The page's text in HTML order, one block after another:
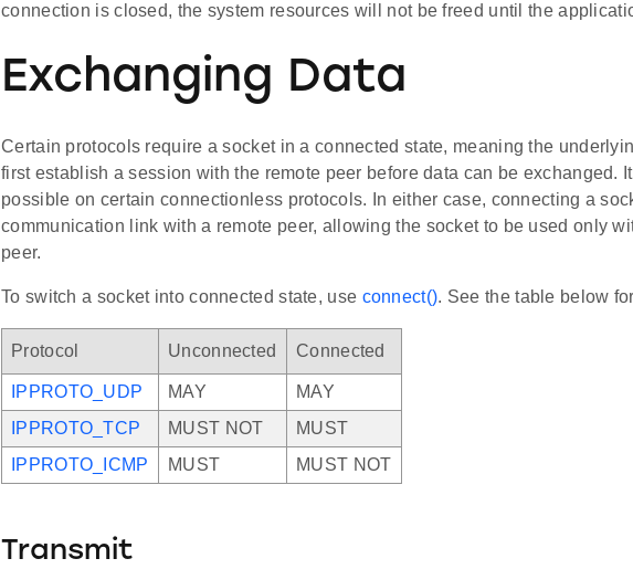
connection is closed, the system resources will not be freed until the
Exchanging Data
Certain protocols require a socket in a connected state, meaning the
first establish a session with the remote peer before data can be exchanged.
possible on certain connectionless protocols. In either case, connecting a
communication link with a remote peer, allowing the socket to be used only
peer.
To switch a socket into connected state, use connect(). See the table below
Protocol Unconnected Connected
IPPROTO_UDP MAY
MAY
IPPROTO_TCP
MUST NOT
MUST
IPPROTO_ICMP
MUST MUST NOT
Transmit